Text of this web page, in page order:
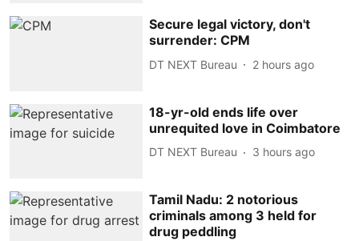
Secure legal victory, don't
surrender: CPM
DT NEXT Bureau 2 hours ago
18-yr-old ends life over
unrequited love in Coimbatore
DT NEXT Bureau 3 hours ago
Tamil Nadu: 2 notorious
criminals among 3 held for
drug peddling